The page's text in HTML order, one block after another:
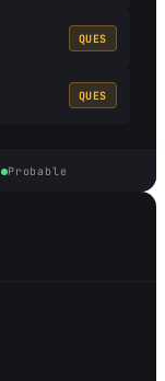
QUES
QUES
Probable